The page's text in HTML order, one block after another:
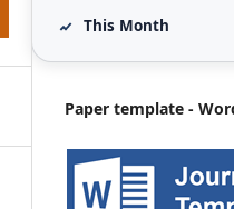
This Month
Paper template -